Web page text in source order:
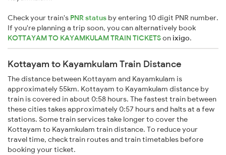
Check your train's PNR status by entering 10 digit PNR number.
If you're planning a trip soon, you can alternatively book
KOTTAYAM TO KAYAMKULAM TRAIN TICKETSonixigo.
Kottayam to Kayamkulam Train Distance
The distance between Kottayam and Kayamkulam is
approximately 55km. Kottayam to Kayamkulam distance by
train is covered in about 0:58 hours. The fastest train between
these cities takes approximately 0:57 hours and halts at a few
stations. Some train services take longer to cover the
Kottayam to Kayamkulam train distance. To reduce your
travel time, check train routes and train timetables before
booking your ticket.